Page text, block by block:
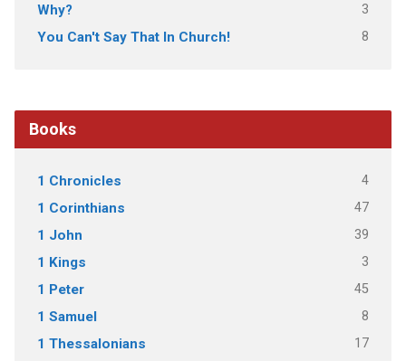
Why? 3
You Can't Say That In Church! 8
Books
1 Chronicles 4
1 Corinthians 47
1 John 39
1 Kings 3
1 Peter 45
1 Samuel 8
1 Thessalonians 17